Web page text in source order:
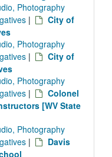
Photography
|
City of
Photography
|
City of
Photography
|
Colonel
[WV State
Photography
|
Davis